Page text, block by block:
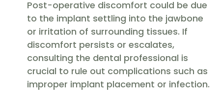
Post-operative discomfort could be due
to the implant settling into the jawbone
or irritation of surrounding tissues. If
discomfort persists or escalates,
consulting the dental professional is
crucial to rule out complications such as
improper implant placement or infection.